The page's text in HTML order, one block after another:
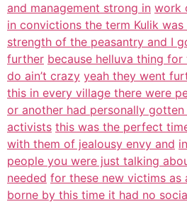
and management strong in work
in convictions the term Kulik was
strength of the peasantry and I
further because helluva thing
do ain’t crazy yeah they went
this in every village there were
or another had personally
activists this was the perfect
with them of jealousy envy and
people you were just talking
needed for these new victims as
borne by this time it had no